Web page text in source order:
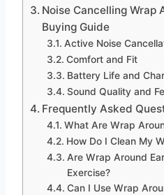
Noise Cancelling Wrap
Buying Guide
Active Noise
Comfort and Fit
Battery Life and
Sound Quality and
Frequently Asked
What Are Wrap
How Do I Clean My
Are Wrap Around
Exercise?
Can I Use Wrap